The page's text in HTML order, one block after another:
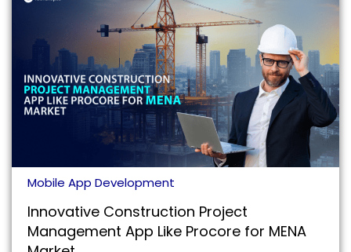
Mobile App Development
Innovative Construction Project
Management App Like Procore for MENA